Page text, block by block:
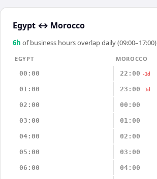
Egypt ↔ Morocco
6h of business hours overlap daily (09:00–17:00)
EGYPT
MOROCCO
00:00
22:00 -1d
01:00 23:00 -1d
02:00 00:00
03:00 01:00
04:00 02:00
05:00 03:00
06:00 04:00